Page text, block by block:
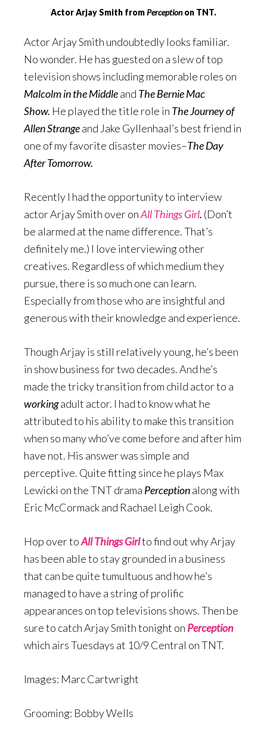
Actor Arjay Smith from Perceptionon TNT.
Actor Arjay Smith undoubtedly looks familiar.
No wonder. He has guested on a slew of top
television shows including memorable roles on
Malcolm in the Middleand The Bernie Mac
Show. He played the title role in The Journey of
Allen Strangeand Jake Gyllenhaal’s best friend in
one of my favorite disaster movies–The Day
After Tomorrow.
Recently I had the opportunity to interview
actor Arjay Smith over onAll Things Girl. (Don’t
be alarmed at the name difference. That’s
definitely me.) I love interviewing other
creatives. Regardless of which medium they
pursue, there is so much one can learn.
Especially from those who are insightful and
generous with their knowledge and experience.
Though Arjay is still relatively young, he’s been
in show business for two decades. And he’s
made the tricky transition from child actor to a
workingadult actor. I had to know what he
attributed to his ability to make this transition
when so many who’ve come before and after him
have not. His answer was simple and
perceptive. Quite fitting since he plays Max
Lewicki on the TNT drama Perceptionalong with
Eric McCormack and Rachael Leigh Cook.
Hop over toAll Things Girlto find out why Arjay
has been able to stay grounded in a business
that can be quite tumultuous and how he’s
managed to have a string of prolific
appearances on top televisions shows. Then be
sure to catch Arjay Smith tonight on Perception
which airs Tuesdays at 10/9 Central on TNT.
Images: Marc Cartwright
Grooming: Bobby Wells